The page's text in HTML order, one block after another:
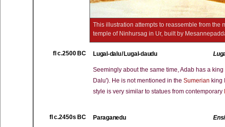
This illustration attempts to reassemble from
temple of Ninhursag in Ur, built by
fl c.2500 BC Lugal-dalu / Lugal-daudu
Seemingly about the same time, Adab has a
Dalu'). He is not mentioned in the Sumerian king
style is very similar to statues from contemporary
fl c.2450s BC Paraganedu Ensi